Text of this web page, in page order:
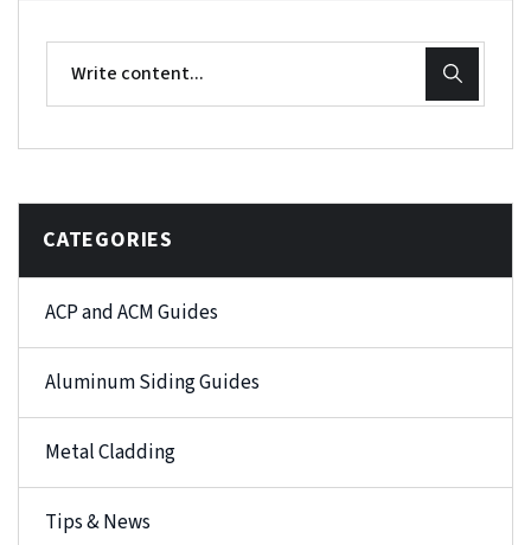
CATEGORIES
ACP and ACM Guides
Aluminum Siding Guides
Metal Cladding
Tips & News